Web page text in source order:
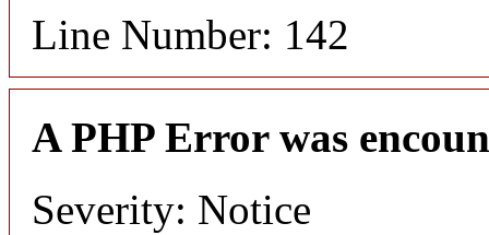
Line Number: 142
A PHP Error was
Severity: Notice